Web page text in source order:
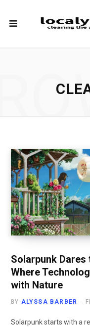
Solarpunk Dares
Where
with Nature
BY ALYSSA BARBER
Solarpunk starts with a